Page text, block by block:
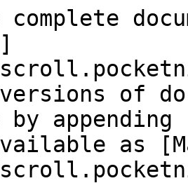
versions of
as